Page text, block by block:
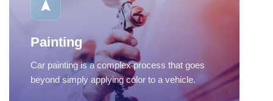
Painting
Car painting is a complex process that goes
beyond simply applying color to a vehicle.